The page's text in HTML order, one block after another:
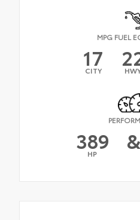
MPG FUEL
17
CITY
389
HP &